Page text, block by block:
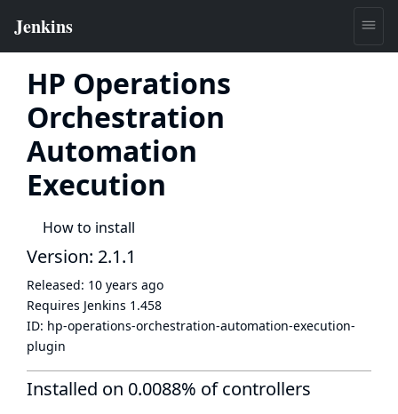
HP Operations
Orchestration
Automation
Execution
How to install
Version: 2.1.1
Released: 10 years ago
Requires Jenkins 1.458
ID: hp-operations-orchestration-automation-execution-
plugin
Installed on 0.0088% of controllers